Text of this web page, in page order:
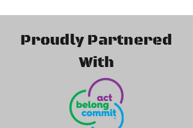
Proudly Partnered
With